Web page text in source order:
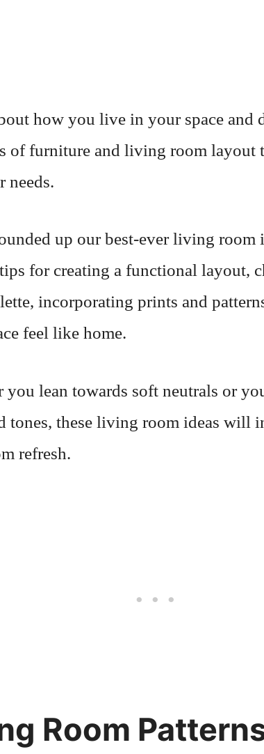
how you live in your space and
of furniture and living room layout
needs.
up our best-ever living room
for creating a functional layout,
incorporating prints and
feel like home.
you lean towards soft neutrals or
tones, these living room ideas will
refresh.
Room